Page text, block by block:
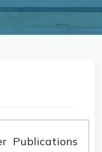
Publications